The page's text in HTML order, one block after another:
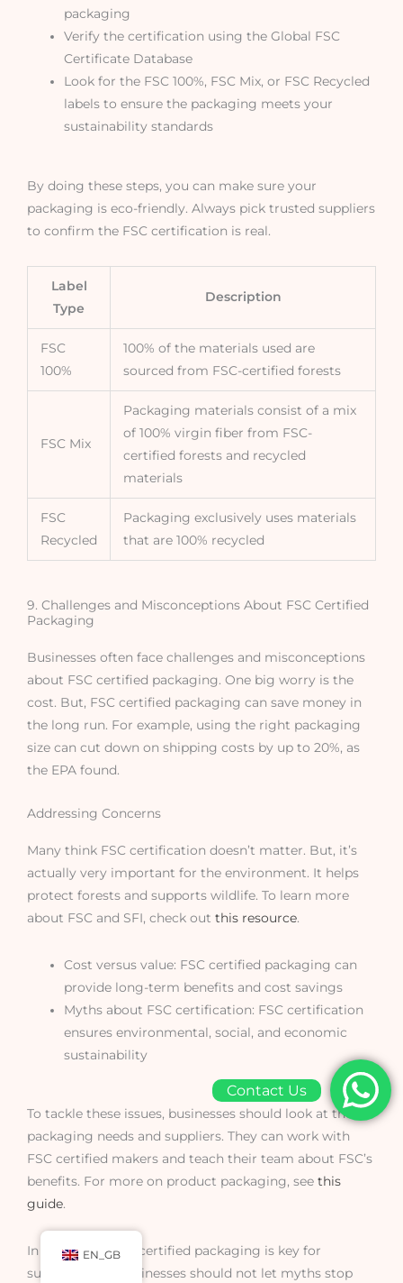
packaging
Verify the certification using the Global FSC
Certificate Database
Look for the FSC 100%, FSC Mix, or FSC Recycled
labels to ensure the packaging meets your
sustainability standards
By doing these steps, you can make sure your
packaging is eco-friendly. Always pick trusted suppliers
to confirm the FSC certification is real.
Label
Type
Description
FSC
100%
100% of the materials used are
sourced from FSC-certified forests
FSC Mix
Packaging materials consist of a mix
of 100% virgin fiber from FSC-
certified forests and recycled
materials
FSC
Recycled
Packaging exclusively uses materials
that are 100% recycled
9. Challenges and Misconceptions About FSC Certified
Packaging
Businesses often face challenges and misconceptions
about FSC certified packaging. One big worry is the
cost. But, FSC certified packaging can save money in
the long run. For example, using the right packaging
size can cut down on shipping costs by up to 20%, as
the EPA found.
Addressing Concerns
Many think FSC certification doesn’t matter. But, it’s
actually very important for the environment. It helps
protect forests and supports wildlife. To learn more
about FSC and SFI, check out this resource.
Cost versus value: FSC certified packaging can
provide long-term benefits and cost savings
Myths about FSC certification: FSC certification
ensures environmental, social, and economic
sustainability
To tackle these issues, businesses should look at their
packaging needs and suppliers. They can work with
FSC certified makers and teach their team about FSC’s
benefits. For more on product packaging, see this
guide.
In summary, FSC certified packaging is key for
sustainability. Businesses should not let myths stop
EN_GB
Contact Us